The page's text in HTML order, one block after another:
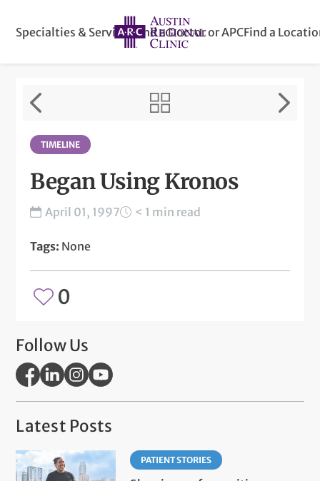
Specialties & ServicesFind a Doctor or APCFind a
TIMELINE
Began Using Kronos
April 01, 1997 < 1 min read
Tags: None
0
Follow Us
Latest Posts
PATIENT STORIES